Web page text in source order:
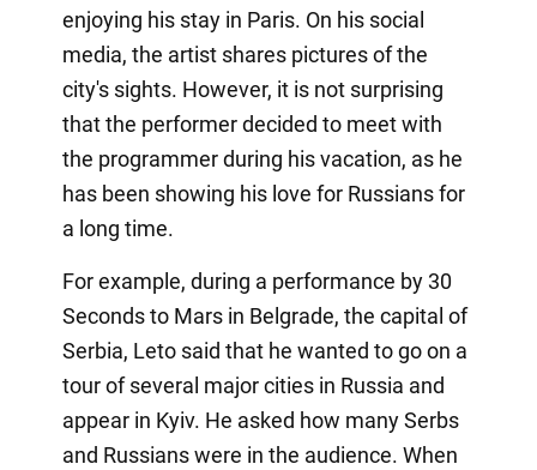
enjoying his stay in Paris. On his social
media, the artist shares pictures of the
city's sights. However, it is not surprising
that the performer decided to meet with
the programmer during his vacation, as he
has been showing his love for Russians for
a long time.
For example, during a performance by 30
Seconds to Mars in Belgrade, the capital of
Serbia, Leto said that he wanted to go on a
tour of several major cities in Russia and
appear in Kyiv. He asked how many Serbs
and Russians were in the audience. When